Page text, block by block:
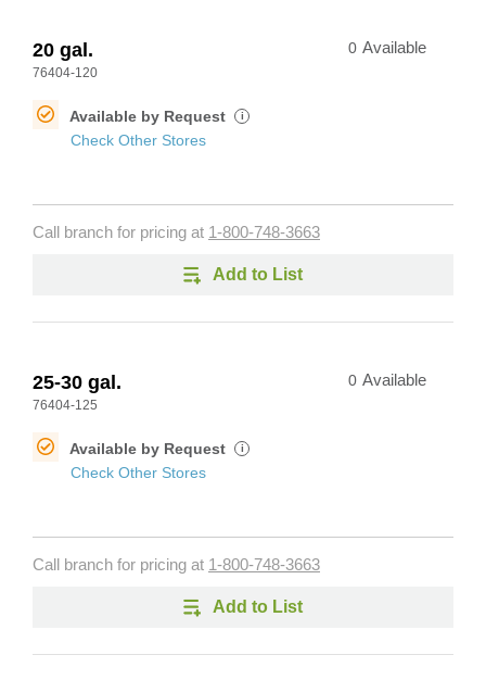
20 gal.
76404-120
0 Available
Available by Request i
Check Other Stores
Call branch for pricing at 1-800-748-3663
Add to List
25-30 gal.
76404-125
0 Available
Available by Request i
Check Other Stores
Call branch for pricing at 1-800-748-3663
Add to List